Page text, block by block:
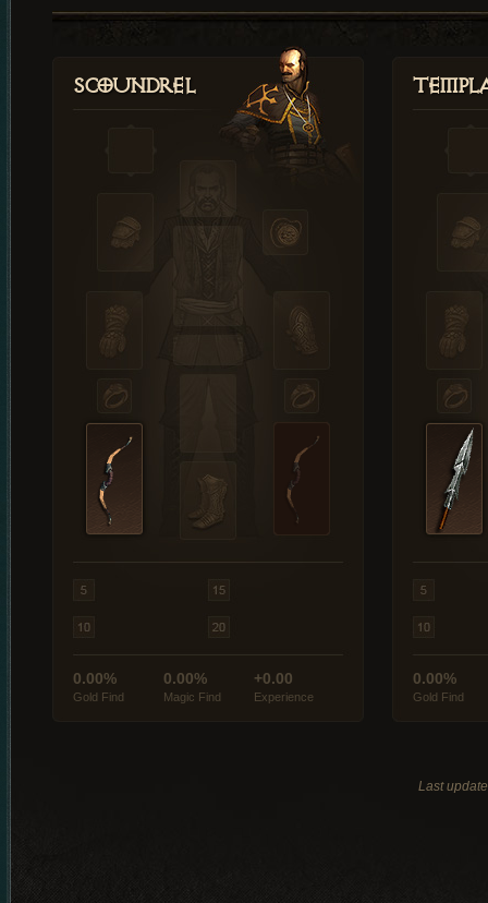
Scoundrel
0.00%
Gold Find
0.00%
Magic Find
+0.00
Experience
0.00%
Gold Find
Last